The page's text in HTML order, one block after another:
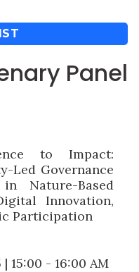
Panel
to Impact:
Led Governance
Nature-Based
Innovation,
Participation
15:00 - 16:00 AM